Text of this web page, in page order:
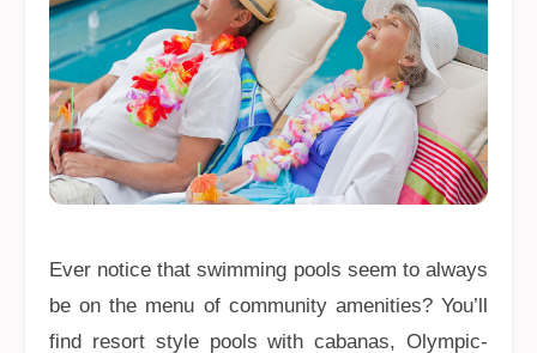
Ever notice that swimming pools seem to always
be on the menu of community amenities? You’ll
find resort style pools with cabanas, Olympic-